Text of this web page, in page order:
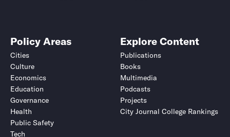
Policy Areas
Cities
Culture
Economics
Education
Governance
Health
Public Safety
Tech
Explore Content
Publications
Books
Multimedia
Podcasts
Projects
City Journal College Rankings